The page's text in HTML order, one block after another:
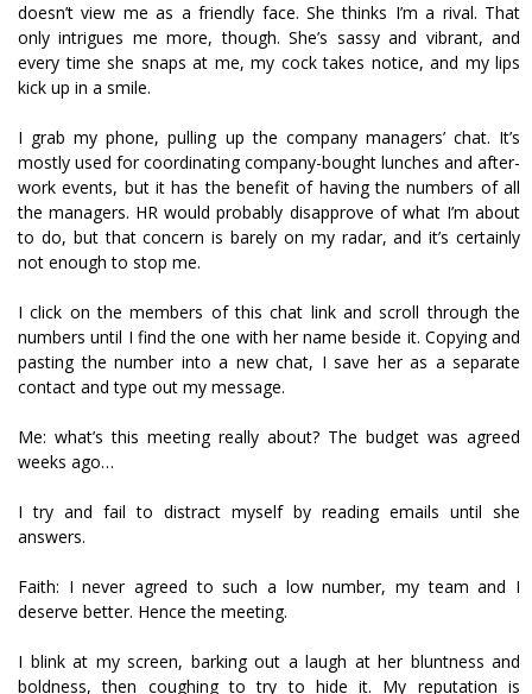
doesn’t view me as a friendly face. She thinks I’m a rival. That
only intrigues me more, though. She’s sassy and vibrant, and
every time she snaps at me, my cock takes notice, and my lips
kick up in a smile.
I grab my phone, pulling up the company managers’ chat. It’s
mostly used for coordinating company-bought lunches and after-
work events, but it has the benefit of having the numbers of all
the managers. HR would probably disapprove of what I’m about
to do, but that concern is barely on my radar, and it’s certainly
not enough to stop me.
I click on the members of this chat link and scroll through the
numbers until I find the one with her name beside it. Copying and
pasting the number into a new chat, I save her as a separate
contact and type out my message.
Me: what’s this meeting really about? The budget was agreed
weeks ago…
I try and fail to distract myself by reading emails until she
answers.
Faith: I never agreed to such a low number, my team and I
deserve better. Hence the meeting.
I blink at my screen, barking out a laugh at her bluntness and
boldness, then coughing to try to hide it. My reputation is